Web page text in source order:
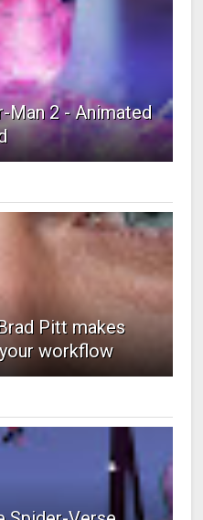
Man 2 - Animated
Pitt makes
workflow